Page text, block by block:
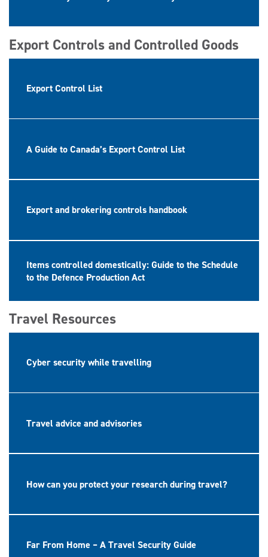
Export Controls and Controlled Goods
Export Control List
A Guide to Canada’s Export Control List
Export and brokering controls handbook
Items controlled domestically: Guide to the Schedule
to the Defence Production Act
Travel Resources
Cyber security while travelling
Travel advice and advisories
How can you protect your research during travel?
Far From Home – A Travel Security Guide